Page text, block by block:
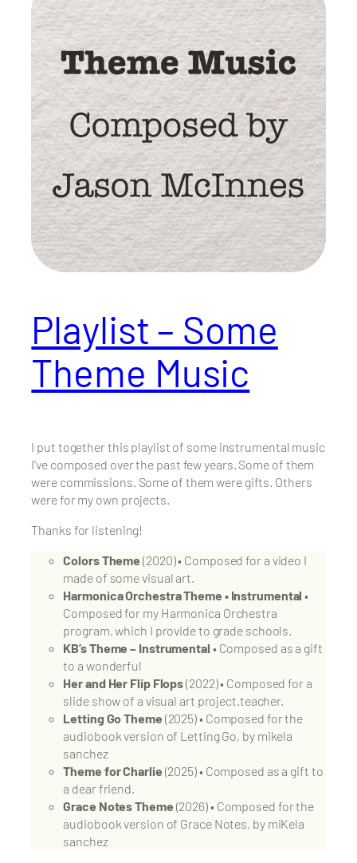
Playlist – Some
Theme Music
I put together this playlist of some instrumental music
I’ve composed over the past few years. Some of them
were commissions. Some of them were gifts. Others
were for my own projects.
Thanks for listening!
Colors Theme (2020) • Composed for a video I
made of some visual art.
Harmonica Orchestra Theme • Instrumental •
Composed for my Harmonica Orchestra
program, which I provide to grade schools.
KB’s Theme – Instrumental • Composed as a gift
to a wonderful
Her and Her Flip Flops(2022) • Composed for a
slide show of a visual art project.teacher.
Letting Go Theme (2025) • Composed for the
audiobook version of Letting Go, by mikela
sanchez
Theme for Charlie (2025) • Composed as a gift to
a dear friend.
Grace Notes Theme (2026) • Composed for the
audiobook version of Grace Notes, by miKela
sanchez